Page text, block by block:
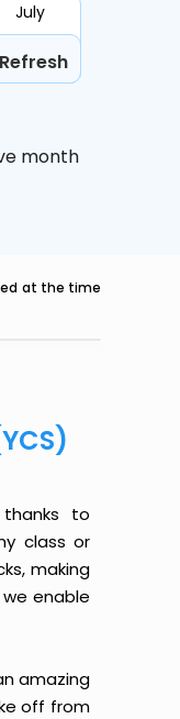
July
Refresh
month
at the time
to
class or
making
enable
amazing
off from